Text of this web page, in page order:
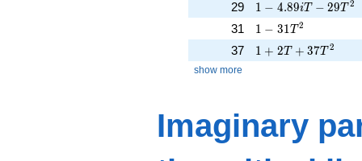
29 1 - 4.89iT -
1 − 4.89iT − 29T2
31 1 - 31T^{2}
1 − 31 T 2
37 1 + 2T + 37T^{2}
1 + 2T + 37T2
show more
Imaginary